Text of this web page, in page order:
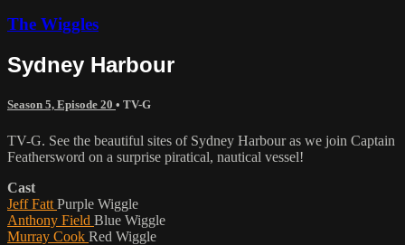
The Wiggles
Sydney Harbour
Season 5, Episode 20 • TV-G
TV-G. See the beautiful sites of Sydney Harbour as we join Captain
Feathersword on a surprise piratical, nautical vessel!
Cast
Jeff Fatt Purple Wiggle
Anthony Field Blue Wiggle
Murray Cook Red Wiggle